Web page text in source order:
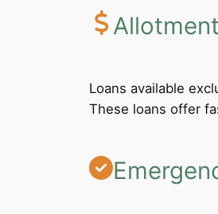
Loans available
These loans offer